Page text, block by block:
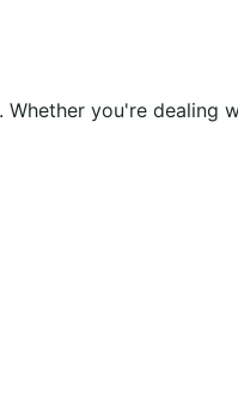
you're